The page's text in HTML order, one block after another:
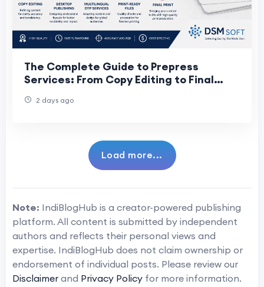
The Complete Guide to Prepress
Services: From Copy Editing to Final
2 days ago
Load more...
Note: IndiBlogHub is a creator-powered publishing
platform. All content is submitted by independent
authors and reflects their personal views and
expertise. IndiBlogHub does not claim ownership or
endorsement of individual posts. Please review our
Disclaimer and Privacy Policy for more information.